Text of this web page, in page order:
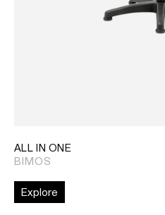
ALL IN ONE
BIMOS
Explore